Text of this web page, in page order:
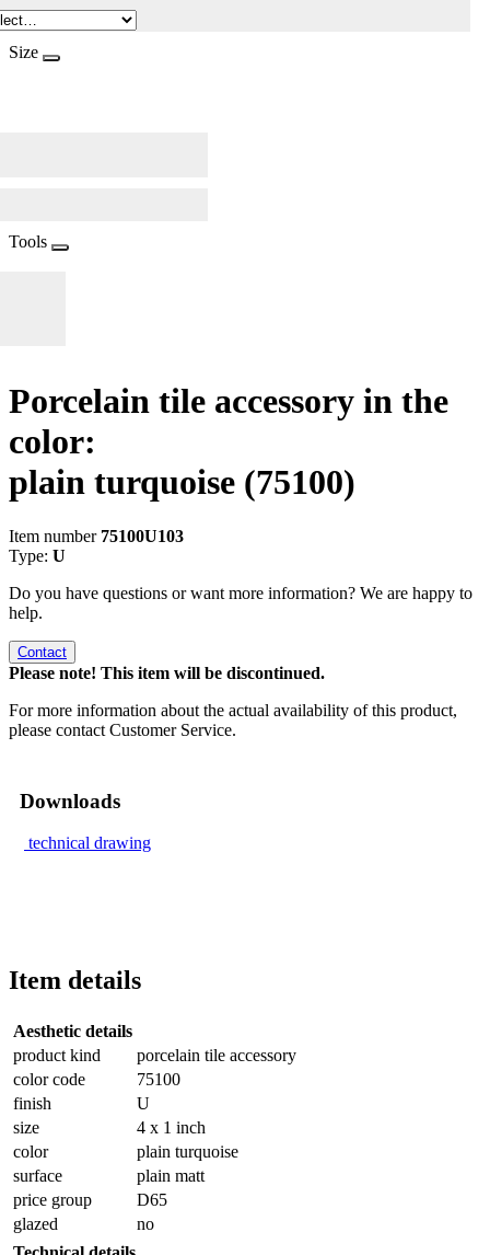
Size
Tools
Porcelain tile accessory in the
color:
plain turquoise (75100)
Item number 75100U103
Type: U
Do you have questions or want more information? We are happy to
help.
Contact
Please note! This item will be discontinued.
For more information about the actual availability of this product,
please contact Customer Service.
Downloads
technical drawing
Item details
Aesthetic details
product kind
porcelain tile accessory
color code
75100
finish
U
size
4 x 1 inch
color
plain turquoise
surface
plain matt
price group
D65
glazed
no